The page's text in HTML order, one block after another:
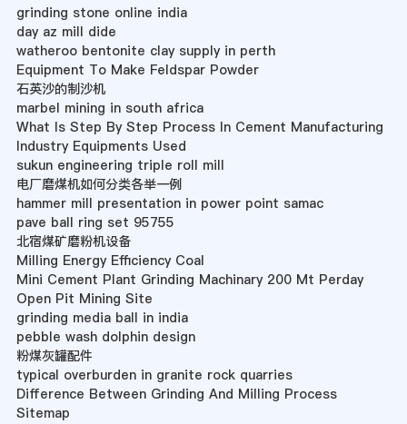
grinding stone online india
day az mill dide
watheroo bentonite clay supply in perth
Equipment To Make Feldspar Powder
石英沙的制沙机
marbel mining in south africa
What Is Step By Step Process In Cement Manufacturing
Industry Equipments Used
sukun engineering triple roll mill
电厂磨煤机如何分类各举一例
hammer mill presentation in power point samac
pave ball ring set 95755
北宿煤矿磨粉机设备
Milling Energy Efficiency Coal
Mini Cement Plant Grinding Machinary 200 Mt Perday
Open Pit Mining Site
grinding media ball in india
pebble wash dolphin design
粉煤灰罐配件
typical overburden in granite rock quarries
Difference Between Grinding And Milling Process
Sitemap